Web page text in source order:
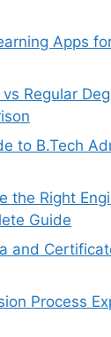
Apps
Regular
to B.Tech
the Right
Guide
and
Process